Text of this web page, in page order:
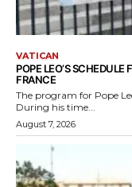
VATICAN
POPE LEO’S
FRANCE
The program for Pope
During his time...
August 7, 2026